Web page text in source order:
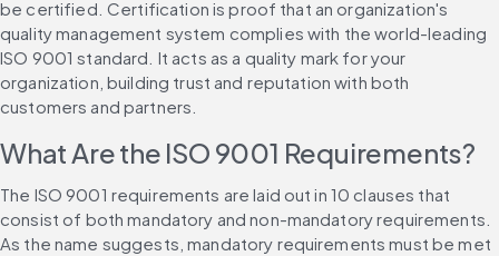
be certified. Certification is proof that an organization's
quality management system complies with the world-leading
ISO 9001 standard. It acts as a quality mark for your
organization, building trust and reputation with both
customers and partners.
What Are the ISO 9001 Requirements?
The ISO 9001 requirements are laid out in 10 clauses that
consist of both mandatory and non-mandatory requirements.
As the name suggests, mandatory requirements must be met